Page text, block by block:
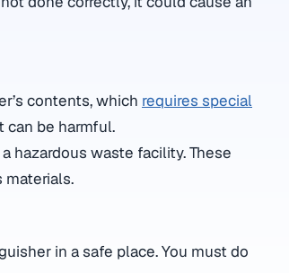
contents, which requires special
can be harmful.
hazardous waste facility. These
materials.
in a safe place. You must do